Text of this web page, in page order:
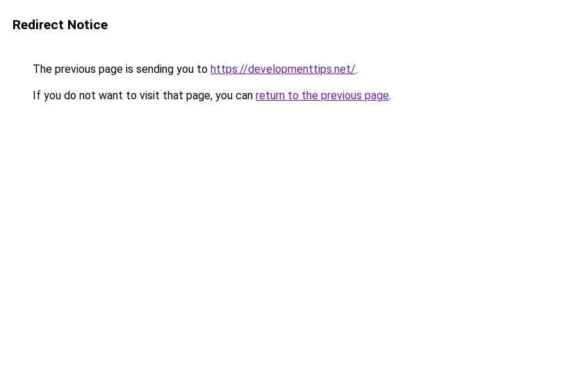
Redirect Notice
The previous page is sending you to https://developmenttips.net/.
If you do not want to visit that page, you can return to the previous page.